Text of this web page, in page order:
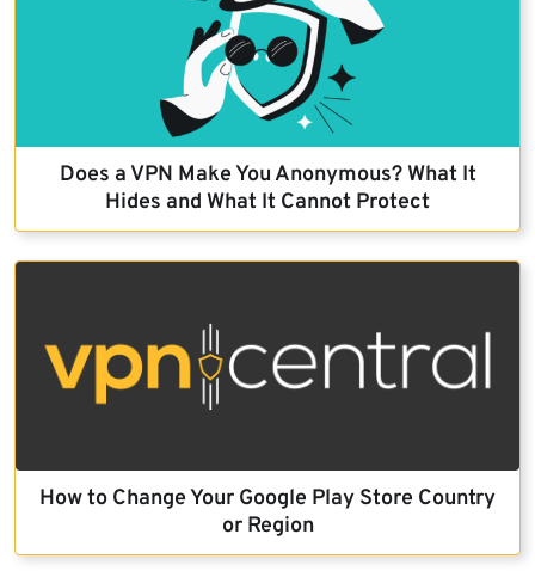
Does a VPN Make You Anonymous? What It
Hides and What It Cannot Protect
How to Change Your Google Play Store Country
or Region